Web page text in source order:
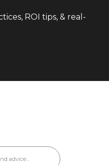
ROI tips, & real-